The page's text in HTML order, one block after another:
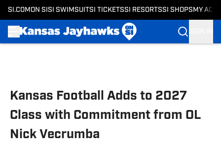
SI.COM ON SI SI SWIMSUITSI TICKETSSI RESORTSSI SHOPS MY
Kansas Football Adds to 2027
Class with Commitment from OL
Nick Vecrumba